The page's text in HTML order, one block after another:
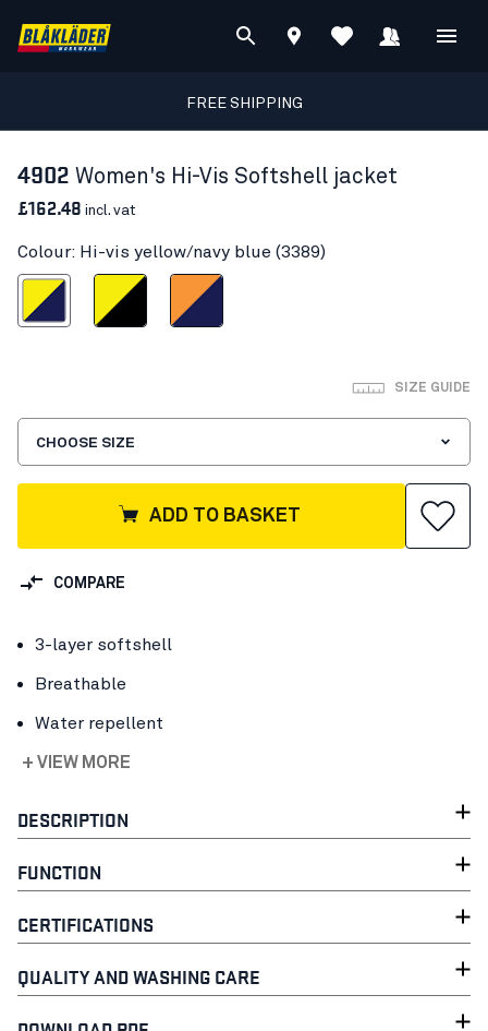
FREE SHIPPING
4902 Women's Hi-Vis Softshell jacket
£162.48 incl. vat
Colour: Hi-vis yellow/navy blue (3389)
yellow/navy blue
Hi-vis yellow/BlackOrange/Navy blue
SIZE GUIDE
CHOOSE SIZE
ADD TO BASKET
COMPARE
3-layer softshell
Breathable
Water repellent
+ VIEW MORE
DESCRIPTION
FUNCTION
CERTIFICATIONS
QUALITY AND WASHING CARE